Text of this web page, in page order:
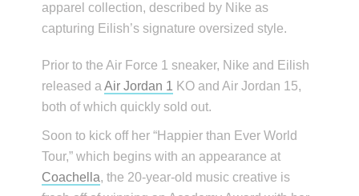
apparel collection, described by Nike as
capturing Eilish’s signature oversized style.
Prior to the Air Force 1 sneaker, Nike and Eilish
released aAir Jordan 1 KO and Air Jordan 15,
both of which quickly sold out.
Soon to kick off her “Happier than Ever World
Tour,” which begins with an appearance at
Coachella, the 20-year-old music creative is